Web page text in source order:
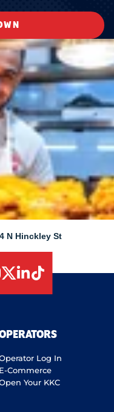
N Hinckley St
Log In
E-Commerce
Your KKC